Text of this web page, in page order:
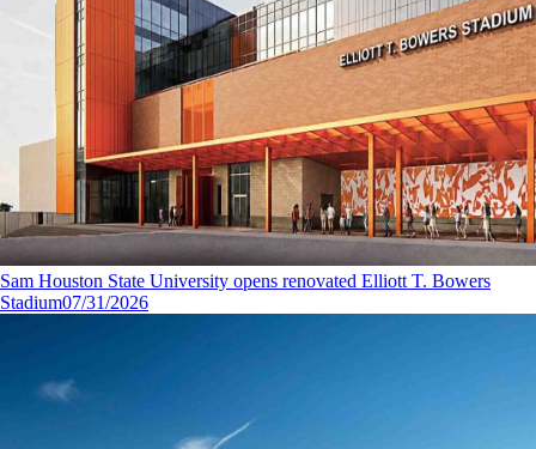
Sam Houston State University opens renovated Elliott T. Bowers
Stadium07/31/2026